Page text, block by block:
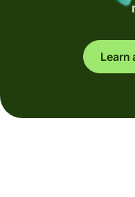
Learn